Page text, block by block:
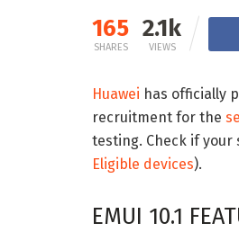
165
SHARES
2.1k
VIEWS
Huawei has officially
recruitment for the
testing. Check if your
Eligible devices).
EMUI 10.1